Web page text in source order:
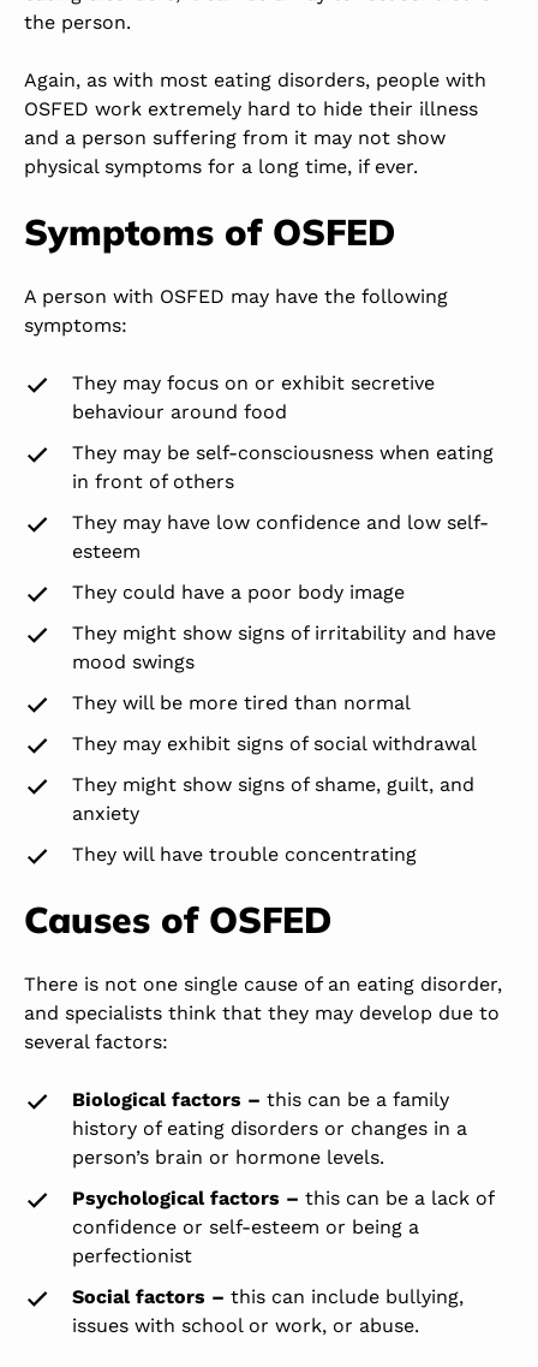
the person.
Again, as with most eating disorders, people with
OSFED work extremely hard to hide their illness
and a person suffering from it may not show
physical symptoms for a long time, if ever.
Symptoms of OSFED
A person with OSFED may have the following
symptoms:
They may focus on or exhibit secretive
behaviour around food
They may be self-consciousness when eating
in front of others
They may have low confidence and low self-
esteem
They could have a poor body image
They might show signs of irritability and have
mood swings
They will be more tired than normal
They may exhibit signs of social withdrawal
They might show signs of shame, guilt, and
anxiety
They will have trouble concentrating
Causes of OSFED
There is not one single cause of an eating disorder,
and specialists think that they may develop due to
several factors:
Biological factors – this can be a family
history of eating disorders or changes in a
person’s brain or hormone levels.
Psychological factors – this can be a lack of
confidence or self-esteem or being a
perfectionist
Social factors – this can include bullying,
issues with school or work, or abuse.